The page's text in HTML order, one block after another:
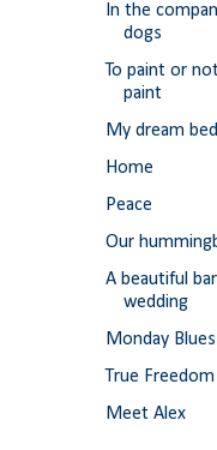
In the
dogs
To paint or
paint
My dream
Home
Peace
Our
A beautiful
wedding
Monday Blues
True Freedom
Meet Alex